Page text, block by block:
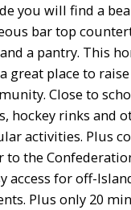
you will find a
bar top
a pantry. This
great place to
Close to
hockey rinks and
activities. Plus
to the
access for off-
Plus only 20